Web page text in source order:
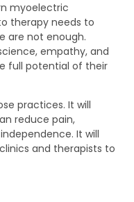
myoelectric
therapy needs to
are not enough.
empathy, and
full potential of their
practices. It will
reduce pain,
It will
and therapists to